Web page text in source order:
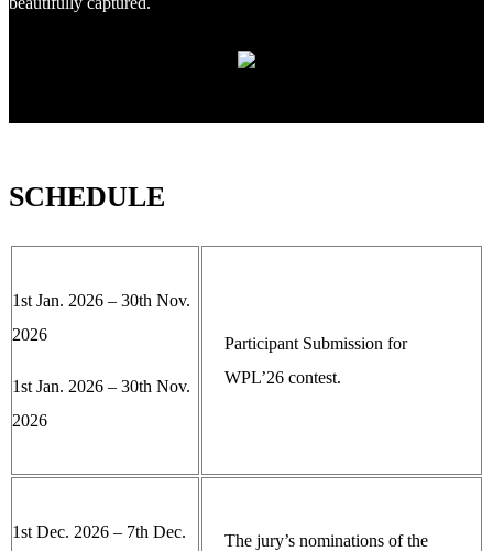
SCHEDULE
1st Jan. 2026 – 30th Nov.
2026
1st Jan. 2026 – 30th Nov.
2026
Participant Submission for
WPL’26 contest.
1st Dec. 2026 – 7th Dec.
The jury’s nominations of the